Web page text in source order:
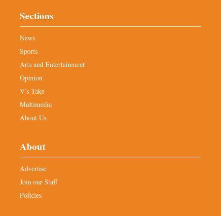
Sections
News
Sports
Arts and Entertainment
Opinion
V’s Take
Multimedia
About Us
About
Advertise
Join our Staff
Policies